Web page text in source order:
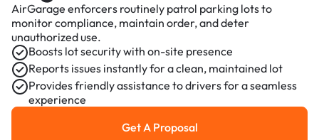
AirGarage enforcers routinely patrol parking lots to
monitor compliance, maintain order, and deter
unauthorized use.
Boosts lot security with on-site presence
Reports issues instantly for a clean, maintained lot
Provides friendly assistance to drivers for a seamless
experience
Get a Proposal
Get A Proposal